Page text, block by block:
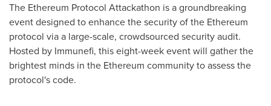
The Ethereum Protocol Attackathon is a groundbreaking
event designed to enhance the security of the Ethereum
protocol via a large-scale, crowdsourced security audit.
Hosted by Immunefi, this eight-week event will gather the
brightest minds in the Ethereum community to assess the
protocol's code.